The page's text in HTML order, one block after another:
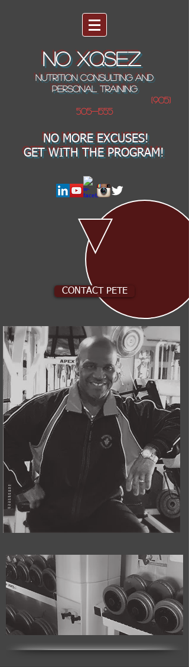
NO XQSEZ
NUTRITION CONSULTING AND
PERSONAL TRAINING
(905)
505-1555
NO MORE EXCUSES!
GET WITH THE PROGRAM!
CONTACT PETE